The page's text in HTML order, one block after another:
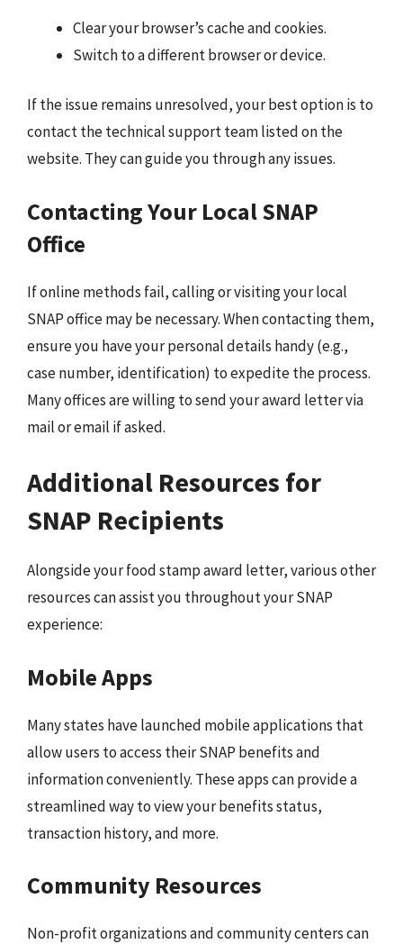
Clear your browser’s cache and cookies.
Switch to a different browser or device.
If the issue remains unresolved, your best option is to
contact the technical support team listed on the
website. They can guide you through any issues.
Contacting Your Local SNAP
Office
If online methods fail, calling or visiting your local
SNAP office may be necessary. When contacting them,
ensure you have your personal details handy (e.g.,
case number, identification) to expedite the process.
Many offices are willing to send your award letter via
mail or email if asked.
Additional Resources for
SNAP Recipients
Alongside your food stamp award letter, various other
resources can assist you throughout your SNAP
experience:
Mobile Apps
Many states have launched mobile applications that
allow users to access their SNAP benefits and
information conveniently. These apps can provide a
streamlined way to view your benefits status,
transaction history, and more.
Community Resources
Non-profit organizations and community centers can